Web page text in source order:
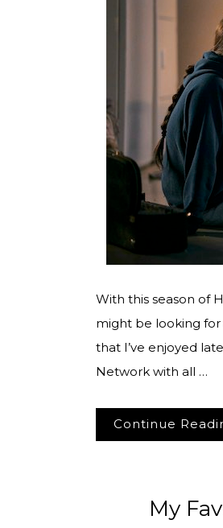
With this season of
might be looking
that I’ve enjoyed
Network with all …
Continue
My